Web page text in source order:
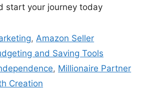
start your journey today
, Amazon Seller
and Saving Tools
, Millionaire Partner
Creation